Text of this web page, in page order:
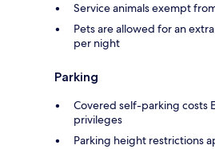
Service animals exempt
Pets are allowed for an
per night
Parking
Covered self-parking costs
privileges
Parking height restrictions